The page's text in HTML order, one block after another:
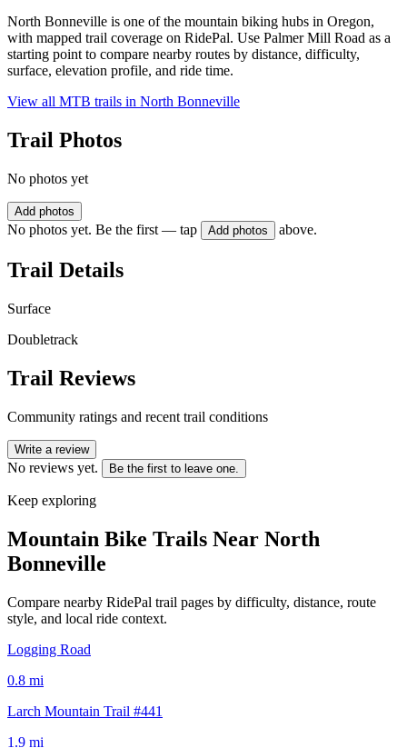
North Bonneville is one of the mountain biking hubs in Oregon,
with mapped trail coverage on RidePal. Use Palmer Mill Road as a
starting point to compare nearby routes by distance, difficulty,
surface, elevation profile, and ride time.
View all MTB trails in North Bonneville
Trail Photos
No photos yet
Add photos
No photos yet. Be the first — tap Add photos above.
Trail Details
Surface
Doubletrack
Trail Reviews
Community ratings and recent trail conditions
Write a review
No reviews yet. Be the first to leave one.
Keep exploring
Mountain Bike Trails Near North
Bonneville
Compare nearby RidePal trail pages by difficulty, distance, route
style, and local ride context.
Logging Road
0.8 mi
Larch Mountain Trail #441
1.9 mi